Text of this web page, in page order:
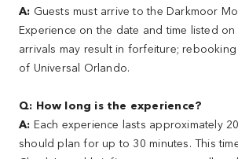
A: Guests must arrive to the Darkmoor
Experience on the date and time listed on
arrivals may result in forfeiture;
of Universal Orlando.
Q: How long is the experience?
A: Each experience lasts approximately
should plan for up to 30 minutes. This